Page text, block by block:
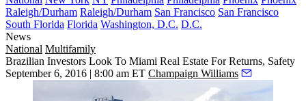
Raleigh/Durham Raleigh/Durham San Francisco San Francisco
South Florida Florida Washington, D.C. D.C.
News
National Multifamily
Brazilian Investors Look To Miami Real Estate For Returns, Safety
September 6, 2016 | 8:00 am ET Champaign Williams